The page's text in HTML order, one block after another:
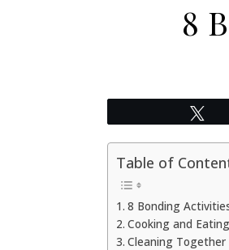
8
Table of
8 Bonding
Cooking and
Cleaning Together